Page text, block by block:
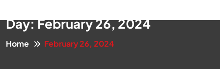
Day:February 26, 2024
Home February 26, 2024